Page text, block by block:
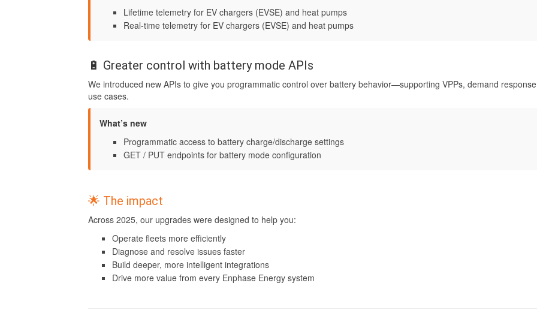
Lifetime telemetry for EV chargers (EVSE) and heat pumps
Real-time telemetry for EV chargers (EVSE) and heat pumps
🔋 Greater control with battery mode APIs
We introduced new APIs to give you programmatic control over battery behavior—supporting VPPs, demand
use cases.
What’s new
Programmatic access to battery charge/discharge settings
GET / PUT endpoints for battery mode configuration
🌟 The impact
Across 2025, our upgrades were designed to help you:
Operate fleets more efficiently
Diagnose and resolve issues faster
Build deeper, more intelligent integrations
Drive more value from every Enphase Energy system